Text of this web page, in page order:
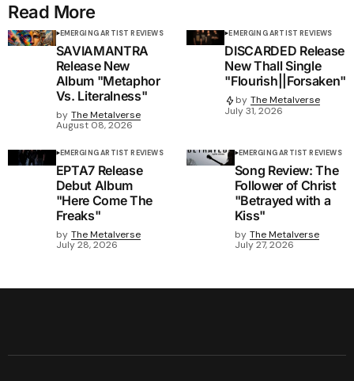
Read More
EMERGING ARTIST REVIEWS
SAVIAMANTRA
Release New
Album "Metaphor
Vs. Literalness"
by The Metalverse
August 08, 2026
EMERGING ARTIST REVIEWS
DISCARDED Release
New Thall Single
"Flourish||Forsaken"
by The Metalverse
July 31, 2026
EMERGING ARTIST REVIEWS
EPTA7 Release
Debut Album
"Here Come The
Freaks"
by The Metalverse
July 28, 2026
EMERGING ARTIST REVIEWS
Song Review: The
Follower of Christ
"Betrayed with a
Kiss"
by The Metalverse
July 27, 2026